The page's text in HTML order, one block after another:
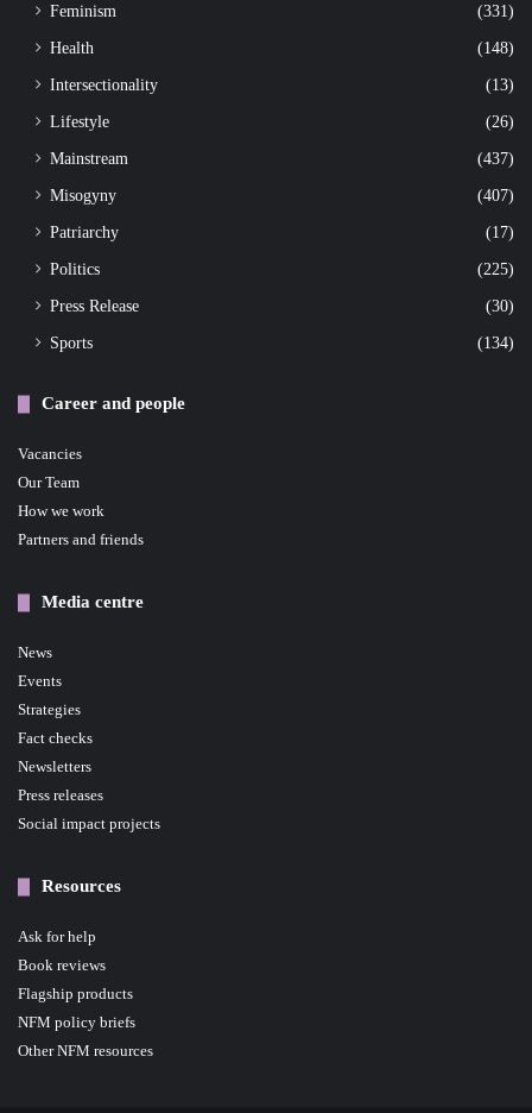
Feminism
(331)
Health
(148)
Intersectionality
(13)
Lifestyle
(26)
Mainstream
(437)
Misogyny
(407)
Patriarchy
(17)
Politics
(225)
Press Release
(30)
Sports
(134)
Career and people
Vacancies
Our Team
How we work
Partners and friends
Media centre
News
Events
Strategies
Fact checks
Newsletters
Press releases
Social impact projects
Resources
Ask for help
Book reviews
Flagship products
NFM policy briefs
Other NFM resources